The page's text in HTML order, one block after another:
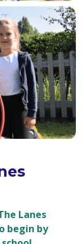
Lanes
begin by